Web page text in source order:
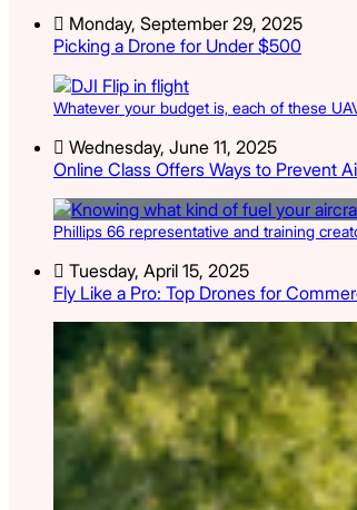
Monday, September 29, 2025
Picking a Drone for Under $500
Whatever your budget is, each of these
Wednesday, June 11, 2025
Online Class Offers Ways to Prevent
Phillips 66 representative and training
Tuesday, April 15, 2025
Fly Like a Pro: Top Drones for